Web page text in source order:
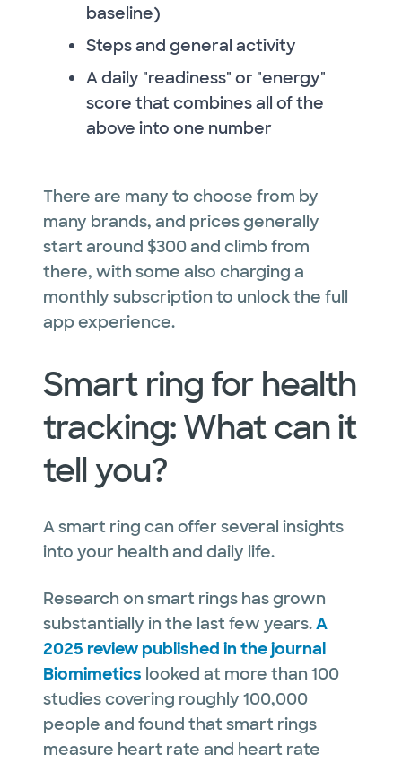
baseline)
Steps and general activity
A daily "readiness" or "energy"
score that combines all of the
above into one number
There are many to choose from by
many brands, and prices generally
start around $300 and climb from
there, with some also charging a
monthly subscription to unlock the full
app experience.
Smart ring for health
tracking: What can it
tell you?
A smart ring can offer several insights
into your health and daily life.
Research on smart rings has grown
substantially in the last few years.A
2025 review published in the journal
Biomimetics looked at more than 100
studies covering roughly 100,000
people and found that smart rings
measure heart rate and heart rate